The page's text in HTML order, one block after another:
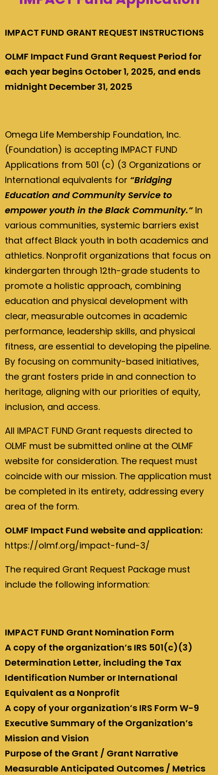
IMPACT FUND GRANT REQUEST INSTRUCTIONS
OLMF Impact Fund Grant Request Period for
each year begins October 1, 2025, and ends
midnight December 31, 2025
Omega Life Membership Foundation, Inc.
(Foundation) is accepting IMPACT FUND
Applications from 501 (c) (3 Organizations or
International equivalents for “Bridging
Education and Community Service to
empower youth in the Black Community.” In
various communities, systemic barriers exist
that affect Black youth in both academics and
athletics. Nonprofit organizations that focus on
kindergarten through 12th-grade students to
promote a holistic approach, combining
education and physical development with
clear, measurable outcomes in academic
performance, leadership skills, and physical
fitness, are essential to developing the pipeline.
By focusing on community-based initiatives,
the grant fosters pride in and connection to
heritage, aligning with our priorities of equity,
inclusion, and access.
All IMPACT FUND Grant requests directed to
OLMF must be submitted online at the OLMF
website for consideration. The request must
coincide with our mission. The application must
be completed in its entirety, addressing every
area of the form.
OLMF Impact Fund website and application:
https://olmf.org/impact-fund-3/
The required Grant Request Package must
include the following information:
IMPACT FUND Grant Nomination Form
A copy of the organization’s IRS 501(c)(3)
Determination Letter, including the Tax
Identification Number or International
Equivalent as a Nonprofit
A copy of your organization’s IRS Form W-9
Executive Summary of the Organization’s
Mission and Vision
Purpose of the Grant / Grant Narrative
Measurable Anticipated Outcomes / Metrics